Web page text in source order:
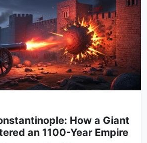
How a Giant
an 1100-Year Empire